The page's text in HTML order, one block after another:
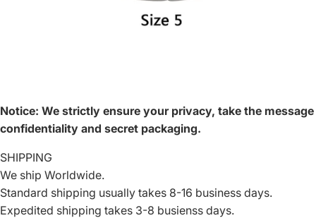
Notice: We strictly ensure your privacy, take the message
confidentiality and secret packaging.
SHIPPING
We ship Worldwide.
Standard shipping usually takes 8-16 business days.
Expedited shipping takes 3-8 busienss days.